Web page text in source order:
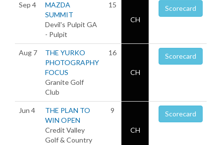
Sep 4
MAZDA
SUMMIT
Devil's Pulpit GA
- Pulpit
15
CH
Scorecard
Aug 7
THE YURKO
PHOTOGRAPHY
FOCUS
Granite Golf
Club
16
CH
Scorecard
Jun 4
THE PLAN TO
WIN OPEN
Credit Valley
Golf & Country
9
CH
Scorecard